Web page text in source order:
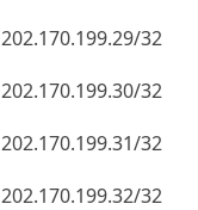
202.170.199.29/32
202.170.199.30/32
202.170.199.31/32
202.170.199.32/32